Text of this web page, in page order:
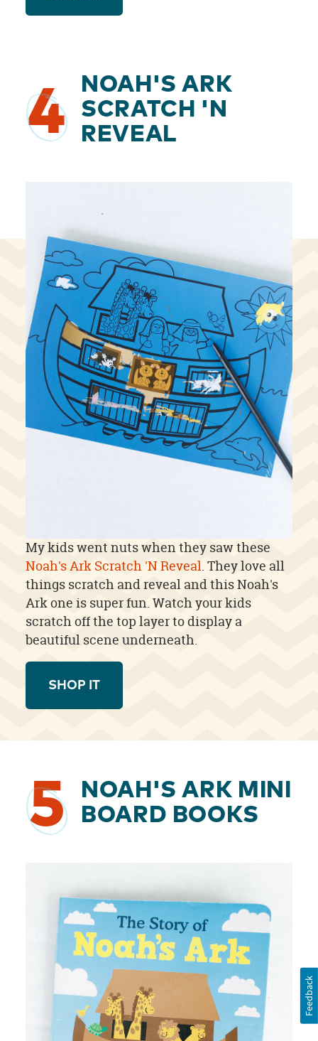
4
NOAH'S ARK
SCRATCH 'N
REVEAL
My kids went nuts when they saw these
Noah's Ark Scratch 'N Reveal. They love all
things scratch and reveal and this Noah's
Ark one is super fun. Watch your kids
scratch off the top layer to display a
beautiful scene underneath.
SHOP IT
5
NOAH'S ARK MINI
BOARD BOOKS
Feedback